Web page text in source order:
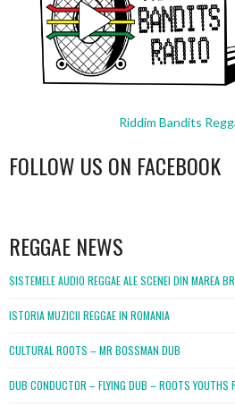
Riddim Bandits
FOLLOW US ON FACEBOOK
REGGAE NEWS
SISTEMELE AUDIO REGGAE ALE SCENEI DIN MAREA
ISTORIA MUZICII REGGAE IN ROMANIA
CULTURAL ROOTS – MR BOSSMAN DUB
DUB CONDUCTOR – FLYING DUB – ROOTS YOUTHS